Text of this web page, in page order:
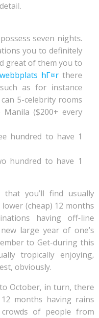
seven nights.
you to definitely
great of them you to
webbplats hГ¤r there
as for instance
5-celebrity rooms
($200+ every
hundred to have 1
hundred to have 1
you’ll find usually
(cheap) 12 months
having off-line
large year of one’s
to Get-during this
tropically enjoying,
obviously.
October, in turn, there
months having rains
of people from